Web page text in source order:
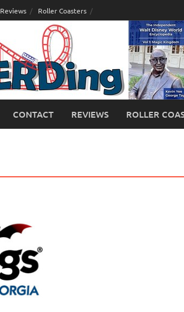
Reviews Roller Coasters
CONTACT REVIEWS ROLLER